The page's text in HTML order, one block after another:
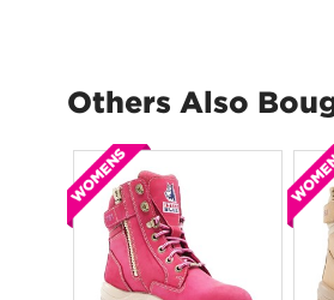
Others Also